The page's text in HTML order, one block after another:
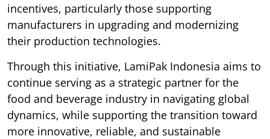
incentives, particularly those supporting
manufacturers in upgrading and modernizing
their production technologies.
Through this initiative, LamiPak Indonesia aims to
continue serving as a strategic partner for the
food and beverage industry in navigating global
dynamics, while supporting the transition toward
more innovative, reliable, and sustainable